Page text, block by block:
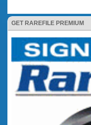
GET RAREFILE PREMIUM